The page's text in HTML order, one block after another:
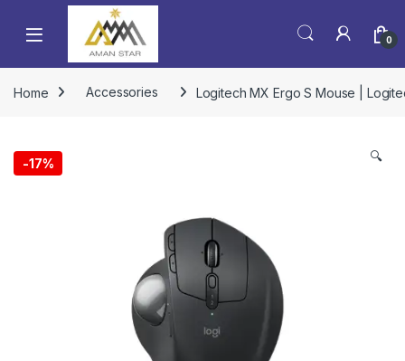
0
Home Accessories Logitech MX Ergo S Mouse |
-17% 🔍